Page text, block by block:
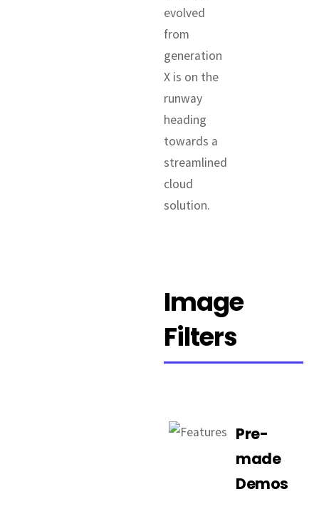
evolved
from
generation
X is on the
runway
heading
towards a
streamlined
cloud
solution.
Image
Filters
Pre-
made
Demos